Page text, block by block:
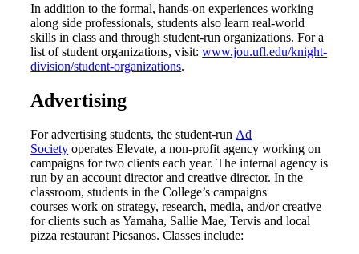
In addition to the formal, hands-on experiences working
along side professionals, students also learn real-world
skills in class and through student-run organizations. For a
list of student organizations, visit:www.jou.ufl.edu/knight-
division/student-organizations.
Advertising
For advertising students, the student-run Ad
Society operates Elevate, a non-profit agency working on
campaigns for two clients each year. The internal agency is
run by an account director and creative director. In the
classroom, students in the College’s campaigns
courses work on strategy, research, media, and/or creative
for clients such as Yamaha, Sallie Mae, Tervis and local
pizza restaurant Piesanos. Classes include: